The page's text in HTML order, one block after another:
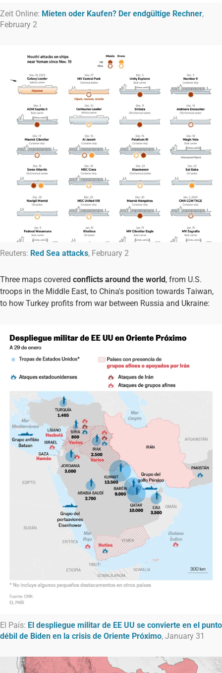
Zeit Online: Mieten oder Kaufen? Der endgültige Rechner,
February 2
Reuters: Red Sea attacks, February 2
Three maps covered conflicts around the world, from U.S.
troops in the Middle East, to China's position towards Taiwan,
to how Turkey profits from war between Russia and Ukraine:
El País: El despliegue militar de EE UU se convierte en el punto
débil de Biden en la crisis de Oriente Próximo, January 31